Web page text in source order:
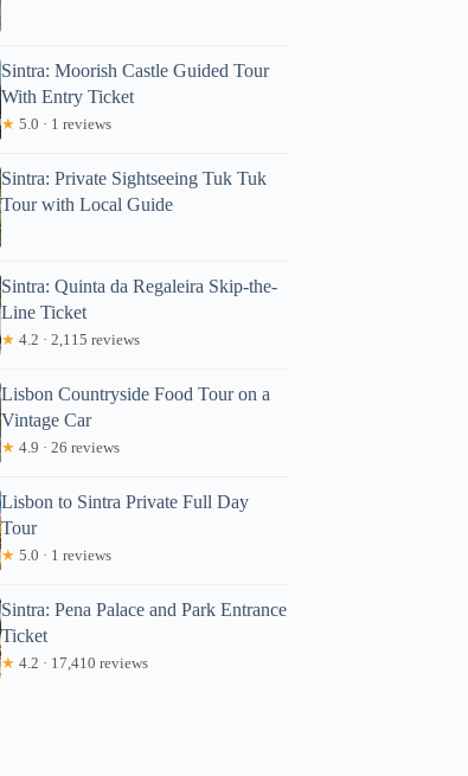
Sintra: Moorish Castle Guided Tour
With Entry Ticket
★ 5.0 · 1 reviews
Sintra: Private Sightseeing Tuk Tuk
Tour with Local Guide
Sintra: Quinta da Regaleira Skip-the-
Line Ticket
★ 4.2 · 2,115 reviews
Lisbon Countryside Food Tour on a
Vintage Car
★ 4.9 · 26 reviews
Lisbon to Sintra Private Full Day
Tour
★ 5.0 · 1 reviews
Sintra: Pena Palace and Park Entrance
Ticket
★ 4.2 · 17,410 reviews